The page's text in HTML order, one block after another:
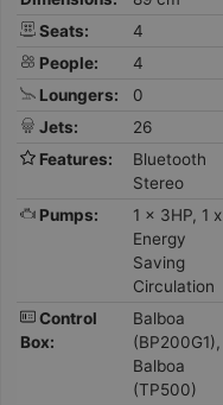
Seats:
4
People:
4
Loungers:
0
Jets:
26
Features:
Bluetooth
Stereo
Pumps:
1 x 3HP, 1 x
Energy
Saving
Circulation
Control
Box:
Balboa
(BP200G1),
Balboa
(TP500)